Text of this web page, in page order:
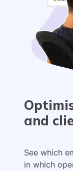
and
See which
in which